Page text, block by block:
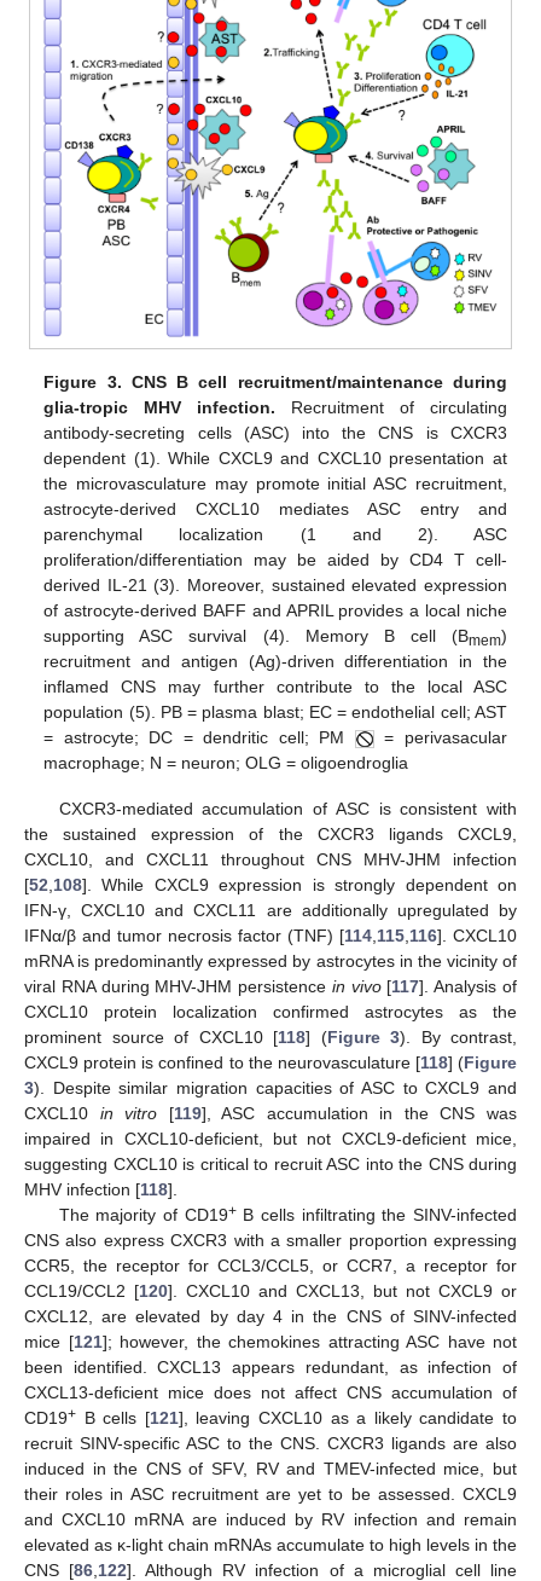
Figure 3. CNS B cell recruitment/maintenance during
glia-tropic MHV infection. Recruitment of circulating
antibody-secreting cells (ASC) into the CNS is CXCR3
dependent (1). While CXCL9 and CXCL10 presentation at
the microvasculature may promote initial ASC recruitment,
astrocyte-derived CXCL10 mediates ASC entry and
parenchymal localization (1 and 2). ASC
proliferation/differentiation may be aided by CD4 T cell-
derived IL-21 (3). Moreover, sustained elevated expression
of astrocyte-derived BAFF and APRIL provides a local niche
supporting ASC survival (4). Memory B cell (Bmem)
recruitment and antigen (Ag)-driven differentiation in the
inflamed CNS may further contribute to the local ASC
population (5). PB = plasma blast; EC = endothelial cell; AST
= astrocyte; DC = dendritic cell; PM
= perivasacular
macrophage; N = neuron; OLG = oligoendroglia
CXCR3-mediated accumulation of ASC is consistent with
the sustained expression of the CXCR3 ligands CXCL9,
CXCL10, and CXCL11 throughout CNS MHV-JHM infection
[52 108]. While CXCL9 expression is strongly dependent on
IFN-γ, CXCL10 and CXCL11 are additionally upregulated by
IFNα/β and tumor necrosis factor (TNF) [114 115 116]. CXCL10
mRNA is predominantly expressed by astrocytes in the vicinity of
viral RNA during MHV-JHM persistence in vivo[117]. Analysis of
CXCL10 protein localization confirmed astrocytes as the
prominent source of CXCL10 [118] (Figure 3). By contrast,
CXCL9 protein is confined to the neurovasculature [118] (Figure
3). Despite similar migration capacities of ASC to CXCL9 and
CXCL10 in vitro [119], ASC accumulation in the CNS was
impaired in CXCL10-deficient, but not CXCL9-deficient mice,
suggesting CXCL10 is critical to recruit ASC into the CNS during
MHV infection [118].
The majority of CD19+B cells infiltrating the SINV-infected
CNS also express CXCR3 with a smaller proportion expressing
CCR5, the receptor for CCL3/CCL5, or CCR7, a receptor for
CCL19/CCL2 [120]. CXCL10 and CXCL13, but not CXCL9 or
CXCL12, are elevated by day 4 in the CNS of SINV-infected
mice [121]; however, the chemokines attracting ASC have not
been identified. CXCL13 appears redundant, as infection of
CXCL13-deficient mice does not affect CNS accumulation of
CD19+ B cells [121], leaving CXCL10 as a likely candidate to
recruit SINV-specific ASC to the CNS. CXCR3 ligands are also
induced in the CNS of SFV, RV and TMEV-infected mice, but
their roles in ASC recruitment are yet to be assessed. CXCL9
and CXCL10 mRNA are induced by RV infection and remain
elevated as κ-light chain mRNAs accumulate to high levels in the
CNS [86 122]. Although RV infection of a microglial cell line